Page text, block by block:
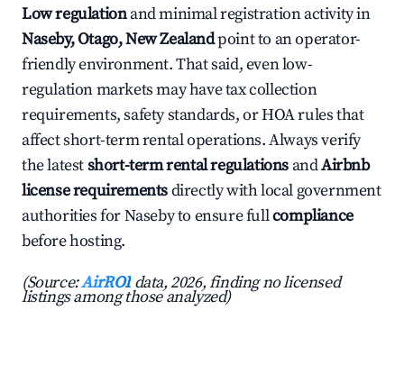
Low regulationand minimal registration activity in
Naseby, Otago, New Zealandpoint to an operator-
friendly environment. That said, even low-
regulation markets may have tax collection
requirements, safety standards, or HOA rules that
affect short-term rental operations. Always verify
the latestshort-term rental regulations andAirbnb
license requirementsdirectly with local government
authorities for Naseby to ensure fullcompliance
before hosting.
(Source:AirROI data, 2026, finding no licensed
listings among those analyzed)